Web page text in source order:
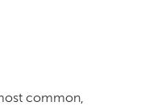
common,